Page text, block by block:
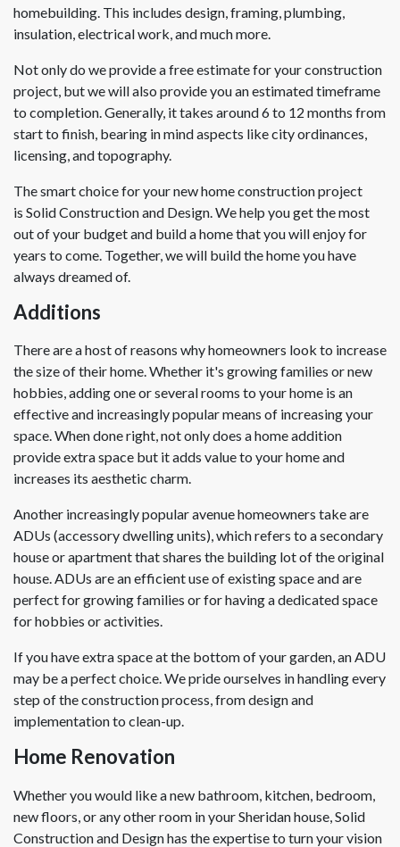
homebuilding. This includes design, framing, plumbing,
insulation, electrical work, and much more.
Not only do we provide a free estimate for your construction
project, but we will also provide you an estimated timeframe
to completion. Generally, it takes around 6 to 12 months from
start to finish, bearing in mind aspects like city ordinances,
licensing, and topography.
The smart choice for your new home construction project
is Solid Construction and Design. We help you get the most
out of your budget and build a home that you will enjoy for
years to come. Together, we will build the home you have
always dreamed of.
Additions
There are a host of reasons why homeowners look to increase
the size of their home. Whether it's growing families or new
hobbies, adding one or several rooms to your home is an
effective and increasingly popular means of increasing your
space. When done right, not only does a home addition
provide extra space but it adds value to your home and
increases its aesthetic charm.
Another increasingly popular avenue homeowners take are
ADUs (accessory dwelling units), which refers to a secondary
house or apartment that shares the building lot of the original
house. ADUs are an efficient use of existing space and are
perfect for growing families or for having a dedicated space
for hobbies or activities.
If you have extra space at the bottom of your garden, an ADU
may be a perfect choice. We pride ourselves in handling every
step of the construction process, from design and
implementation to clean-up.
Home Renovation
Whether you would like a new bathroom, kitchen, bedroom,
new floors, or any other room in your Sheridan house, Solid
Construction and Design has the expertise to turn your vision